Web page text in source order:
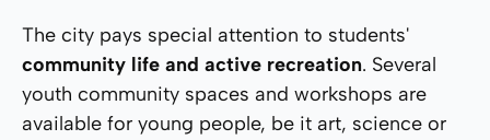
The city pays special attention to students'
community life and active recreation. Several
youth community spaces and workshops are
available for young people, be it art, science or